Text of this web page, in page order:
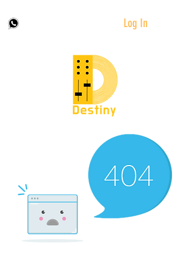
Log In